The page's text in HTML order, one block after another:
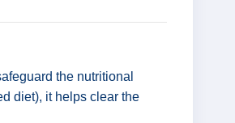
the nutritional
diet), it helps clear the